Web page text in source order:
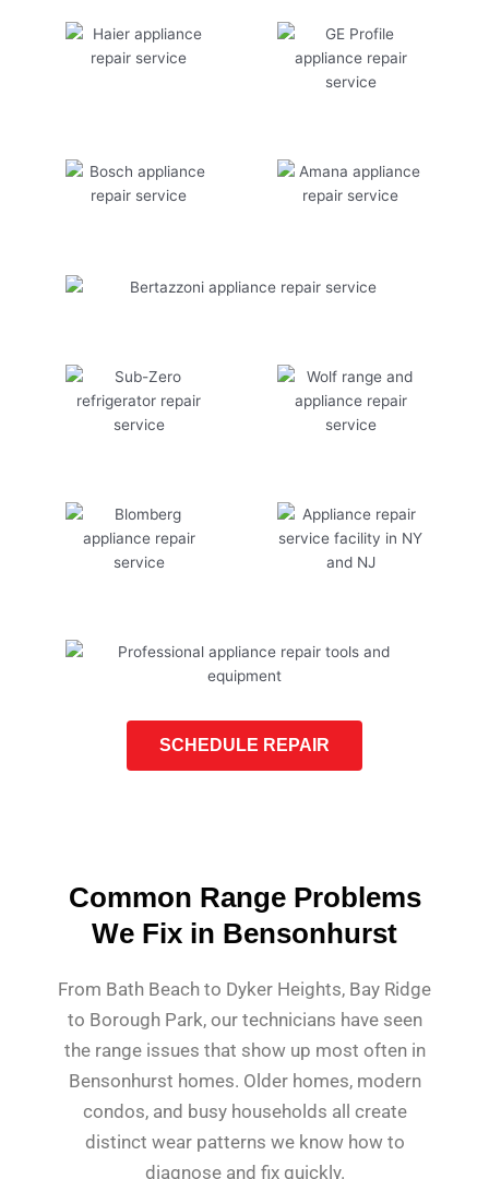
SCHEDULE REPAIR
Common Range Problems
We Fix in Bensonhurst
From Bath Beach to Dyker Heights, Bay Ridge
to Borough Park, our technicians have seen
the range issues that show up most often in
Bensonhurst homes. Older homes, modern
condos, and busy households all create
distinct wear patterns we know how to
diagnose and fix quickly.